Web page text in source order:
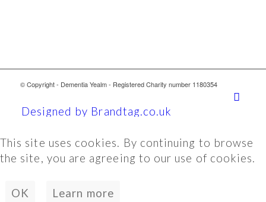
© Copyright - Dementia Yealm - Registered Charity number 1180354
Designed by Brandtag.co.uk
This site uses cookies. By continuing to browse
the site, you are agreeing to our use of cookies.
OK Learn more